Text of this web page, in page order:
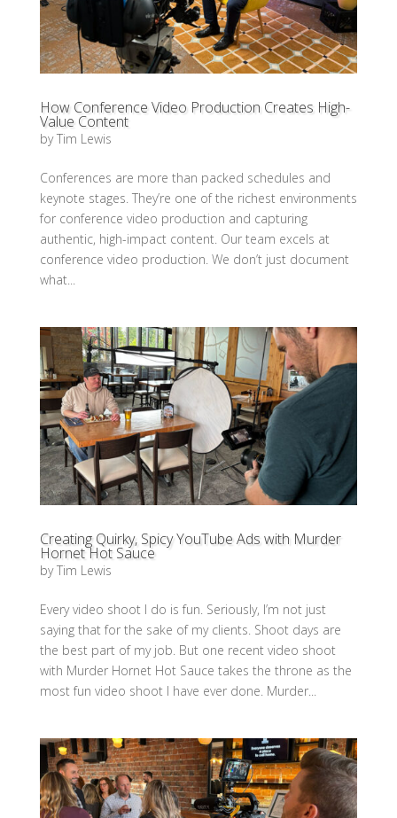
How Conference Video Production Creates High-
Value Content
byTim Lewis
Conferences are more than packed schedules and
keynote stages. They’re one of the richest environments
for conference video production and capturing
authentic, high-impact content. Our team excels at
conference video production. We don’t just document
what...
Creating Quirky, Spicy YouTube Ads with Murder
Hornet Hot Sauce
byTim Lewis
Every video shoot I do is fun. Seriously, I’m not just
saying that for the sake of my clients. Shoot days are
the best part of my job. But one recent video shoot
with Murder Hornet Hot Sauce takes the throne as the
most fun video shoot I have ever done. Murder...